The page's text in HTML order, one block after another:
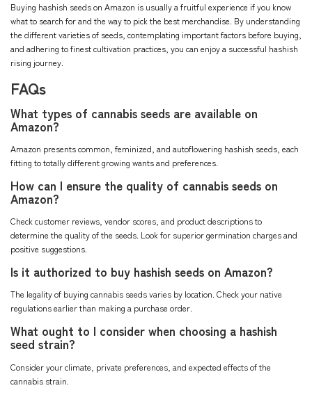
Buying hashish seeds on Amazon is usually a fruitful experience if you know
what to search for and the way to pick the best merchandise. By understanding
the different varieties of seeds, contemplating important factors before buying,
and adhering to finest cultivation practices, you can enjoy a successful hashish
rising journey.
FAQs
What types of cannabis seeds are available on
Amazon?
Amazon presents common, feminized, and autoflowering hashish seeds, each
fitting to totally different growing wants and preferences.
How can I ensure the quality of cannabis seeds on
Amazon?
Check customer reviews, vendor scores, and product descriptions to
determine the quality of the seeds. Look for superior germination charges and
positive suggestions.
Is it authorized to buy hashish seeds on Amazon?
The legality of buying cannabis seeds varies by location. Check your native
regulations earlier than making a purchase order.
What ought to I consider when choosing a hashish
seed strain?
Consider your climate, private preferences, and expected effects of the
cannabis strain.